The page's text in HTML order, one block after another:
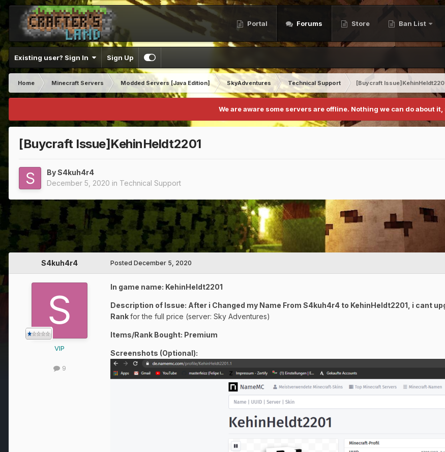
Portal Forums Store Ban List
Existing user? Sign In Sign Up
Home Minecraft Servers Modded Servers [Java Edition] SkyAdventures Technical Support
[Buycraft
We are aware some servers are offline. Nothing we can do about it,
[Buycraft Issue]KehinHeldt2201
ByS4kuh4r4
December 5, 2020 in Technical Support
S4kuh4r4
VIP
9
Posted December 5, 2020
In game name: KehinHeldt2201
Description of Issue: After i Changed my Name From S4kuh4r4 to KehinHeldt2201, i cant
Rankfor the full price (server: Sky Adventures)
Items/Rank Bought: Premium
Screenshots (Optional):